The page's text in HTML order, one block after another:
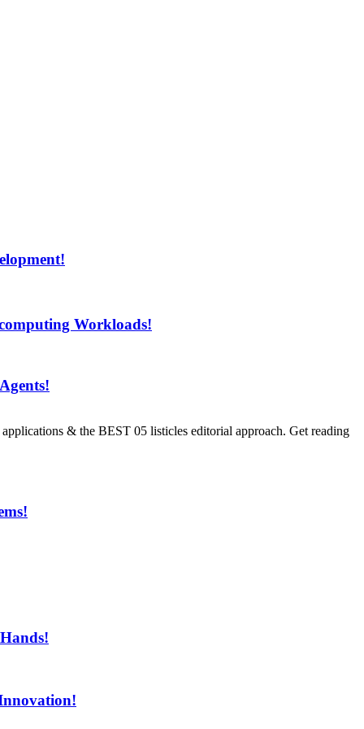
Workloads!
& the BEST 05 listicles editorial approach. Get reading